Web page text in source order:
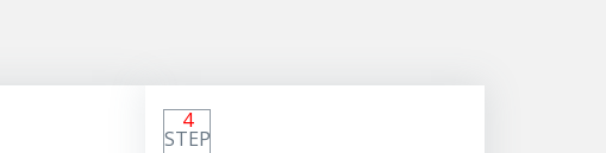
4
STEP